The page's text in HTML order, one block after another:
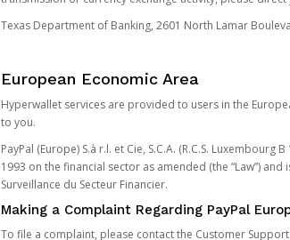
Texas Department of Banking, 2601 North Lamar
European Economic Area
Hyperwallet services are provided to users in the
to you.
PayPal (Europe) S.à r.l. et Cie, S.C.A. (R.C.S.
1993 on the financial sector as amended (the “Law”)
Surveillance du Secteur Financier.
Making a Complaint Regarding PayPal
To file a complaint, please contact the Customer